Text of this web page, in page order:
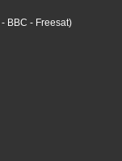
- BBC - Freesat)